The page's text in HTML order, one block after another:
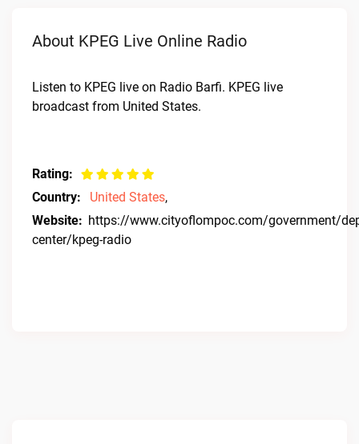
About KPEG Live Online Radio
Listen to KPEG live on Radio Barfi. KPEG live
broadcast from United States.
Rating:
Country:
United States,
Website: https://www.cityoflompoc.com/government/
center/kpeg-radio